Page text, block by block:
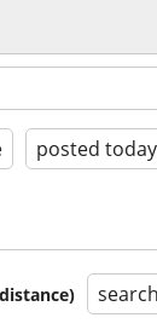
posted today